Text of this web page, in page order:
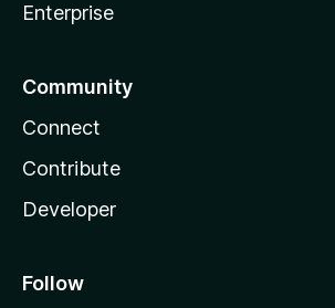
Enterprise
Community
Connect
Contribute
Developer
Follow